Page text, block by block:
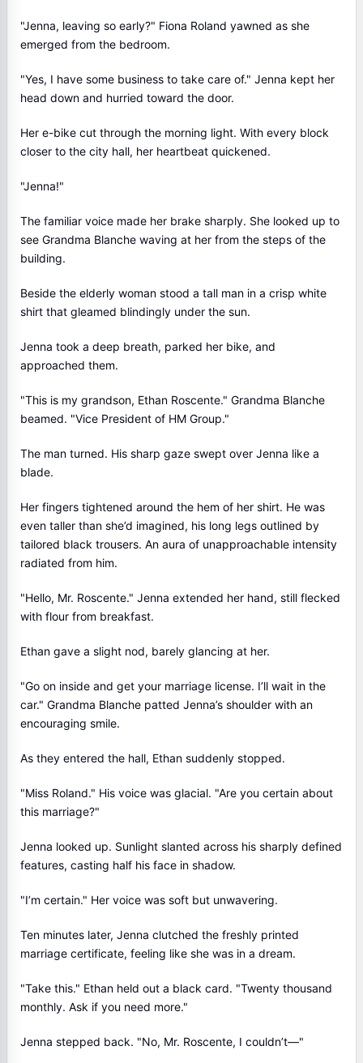
"Jenna, leaving so early?" Fiona Roland yawned as she
emerged from the bedroom.
"Yes, I have some business to take care of." Jenna kept her
head down and hurried toward the door.
Her e-bike cut through the morning light. With every block
closer to the city hall, her heartbeat quickened.
"Jenna!"
The familiar voice made her brake sharply. She looked up to
see Grandma Blanche waving at her from the steps of the
building.
Beside the elderly woman stood a tall man in a crisp white
shirt that gleamed blindingly under the sun.
Jenna took a deep breath, parked her bike, and
approached them.
"This is my grandson, Ethan Roscente." Grandma Blanche
beamed. "Vice President of HM Group."
The man turned. His sharp gaze swept over Jenna like a
blade.
Her fingers tightened around the hem of her shirt. He was
even taller than she’d imagined, his long legs outlined by
tailored black trousers. An aura of unapproachable intensity
radiated from him.
"Hello, Mr. Roscente." Jenna extended her hand, still flecked
with flour from breakfast.
Ethan gave a slight nod, barely glancing at her.
"Go on inside and get your marriage license. I’ll wait in the
car." Grandma Blanche patted Jenna’s shoulder with an
encouraging smile.
As they entered the hall, Ethan suddenly stopped.
"Miss Roland." His voice was glacial. "Are you certain about
this marriage?"
Jenna looked up. Sunlight slanted across his sharply defined
features, casting half his face in shadow.
"I’m certain." Her voice was soft but unwavering.
Ten minutes later, Jenna clutched the freshly printed
marriage certificate, feeling like she was in a dream.
"Take this." Ethan held out a black card. "Twenty thousand
monthly. Ask if you need more."
Jenna stepped back. "No, Mr. Roscente, I couldn’t—"